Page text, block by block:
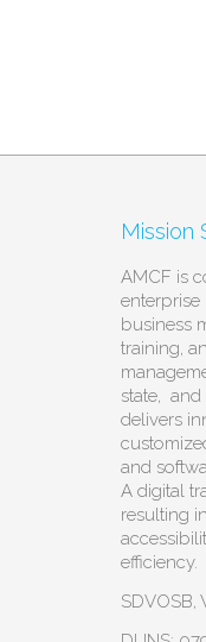
Mission
AMCF is
business
training,
state, and
delivers
and
A digital
resulting
efficiency.
SDVOSB,